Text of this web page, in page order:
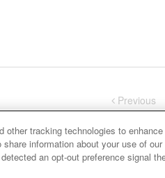
Previous
other tracking technologies to
information about your use of
an opt-out preference signal